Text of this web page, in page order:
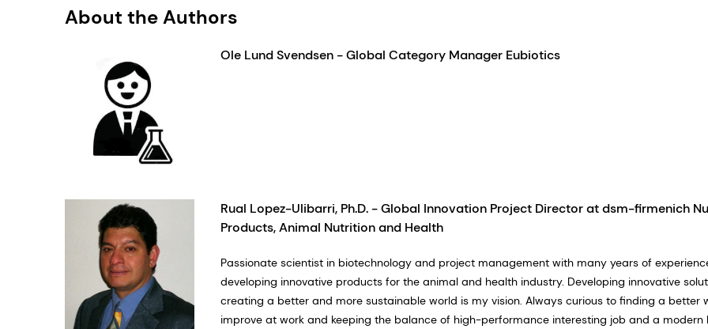
About the Authors
Ole Lund Svendsen - Global Category Manager Eubiotics
Rual Lopez-Ulibarri, Ph.D. - Global Innovation Project Director at dsm-firmenich
Products, Animal Nutrition and Health
Passionate scientist in biotechnology and project management with many years of
developing innovative products for the animal and health industry. Developing innovative
creating a better and more sustainable world is my vision. Always curious to finding a better
improve at work and keeping the balance of high-performance interesting job and a modern